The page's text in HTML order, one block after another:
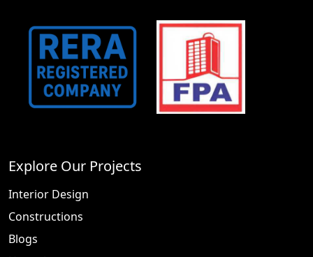
Explore Our Projects
Interior Design
Constructions
Blogs